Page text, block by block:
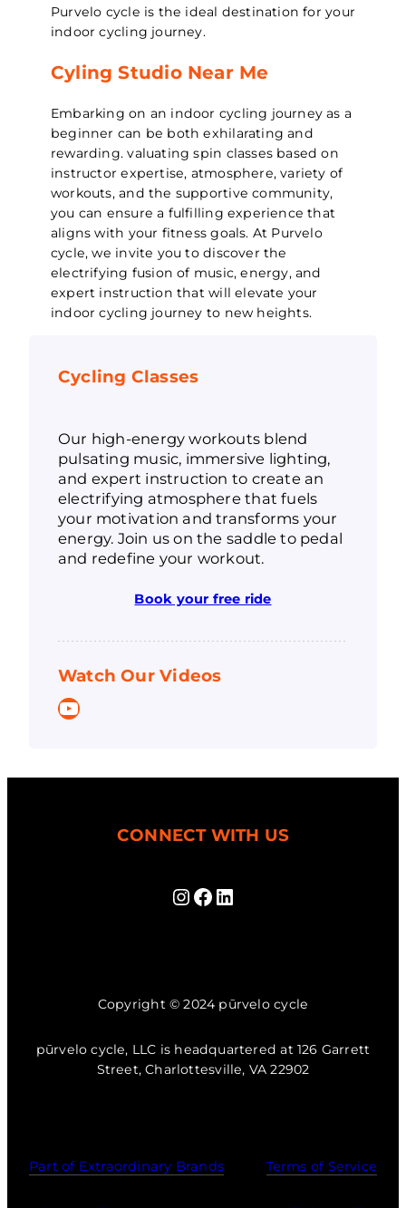
Purvelo cycle is the ideal destination for your
indoor cycling journey.
Cyling Studio Near Me
Embarking on an indoor cycling journey as a
beginner can be both exhilarating and
rewarding. valuating spin classes based on
instructor expertise, atmosphere, variety of
workouts, and the supportive community,
you can ensure a fulfilling experience that
aligns with your fitness goals. At Purvelo
cycle, we invite you to discover the
electrifying fusion of music, energy, and
expert instruction that will elevate your
indoor cycling journey to new heights.
Cycling Classes
Our high-energy workouts blend
pulsating music, immersive lighting,
and expert instruction to create an
electrifying atmosphere that fuels
your motivation and transforms your
energy. Join us on the saddle to pedal
and redefine your workout.
Book your free ride
Watch Our Videos
YouTube
CONNECT WITH US
Instagram
Facebook
LinkedIn
Copyright © 2024 pūrvelo cycle
pūrvelo cycle, LLC is headquartered at 126 Garrett
Street, Charlottesville, VA 22902
Part of Extraordinary Brands Terms of Service